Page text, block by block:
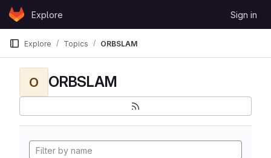
Skip to content
GitLabExplore Sign in
Explore Topics ORBSLAM
O ORBSLAM